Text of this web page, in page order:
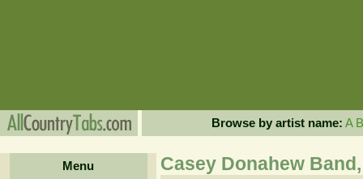
Browse by artist name: A B
Menu
Casey Donahew